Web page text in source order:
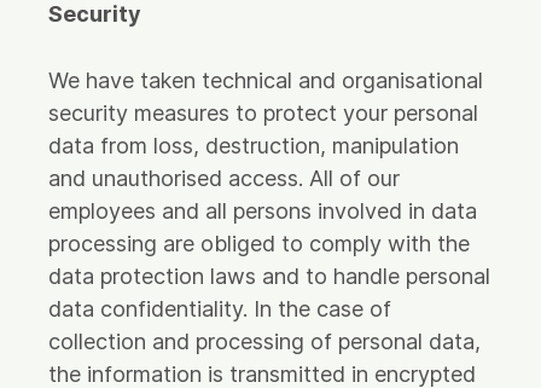
Security
We have taken technical and organisational
security measures to protect your personal
data from loss, destruction, manipulation
and unauthorised access. All of our
employees and all persons involved in data
processing are obliged to comply with the
data protection laws and to handle personal
data confidentiality. In the case of
collection and processing of personal data,
the information is transmitted in encrypted